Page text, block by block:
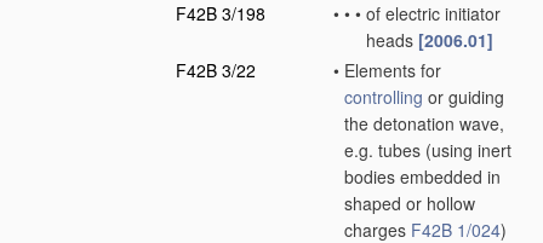
F42B 3/198
• • • of electric initiator
heads [2006.01]
F42B 3/22
• Elements for
controlling or guiding
the detonation wave,
e.g. tubes (using inert
bodies embedded in
shaped or hollow
charges F42B 1/024)